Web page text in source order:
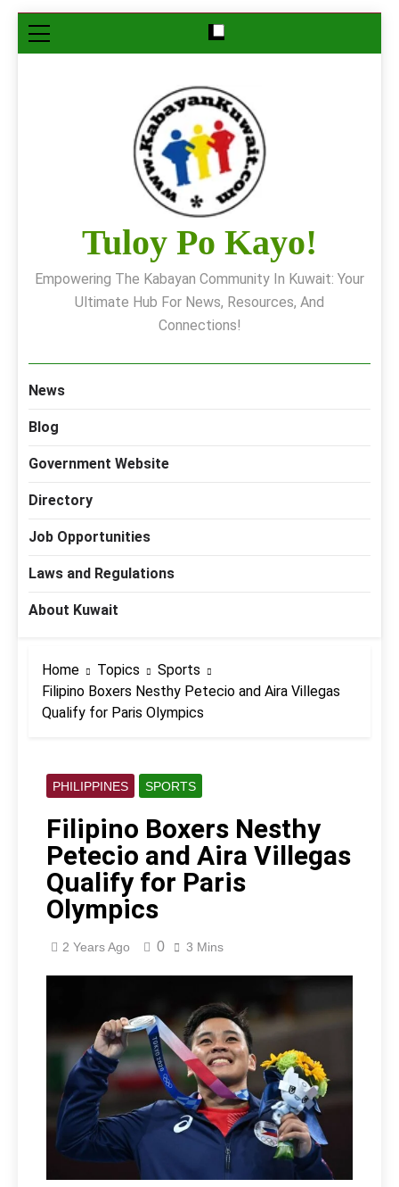
Skip
to
Tuloy Po Kayo!
Empowering The Kabayan Community In Kuwait: Your
Ultimate Hub For News, Resources, And
Connections!
News
Blog
Government Website
Directory
Job Opportunities
Laws and Regulations
About Kuwait
Home Topics
Sports
Filipino Boxers Nesthy Petecio and Aira Villegas
Qualify for Paris Olympics
PHILIPPINES SPORTS
Filipino Boxers Nesthy
Petecio and Aira Villegas
Qualify for Paris
Olympics
2 Years Ago 0 3 Mins